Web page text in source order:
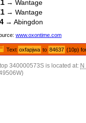
→ Wantage
→ Wantage
→ Abingdon
www.oxontime.com
Text oxfapjwa to 84637 (10p)
340000573S is located at: N